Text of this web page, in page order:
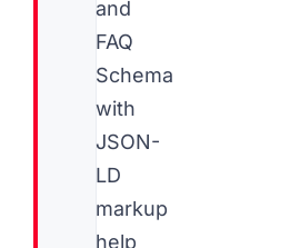
and
FAQ
Schema
with
JSON-
LD
markup
help